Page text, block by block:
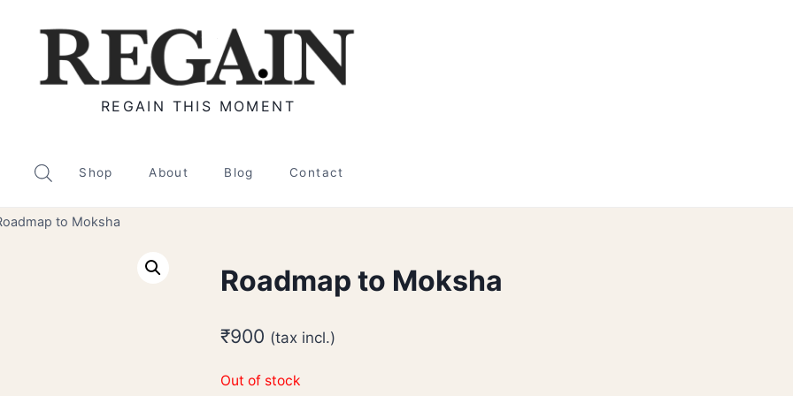
REGAIN THIS MOMENT
Shop About Blog Contact
to Moksha
Roadmap to Moksha
₹900 (tax incl.)
Out of stock